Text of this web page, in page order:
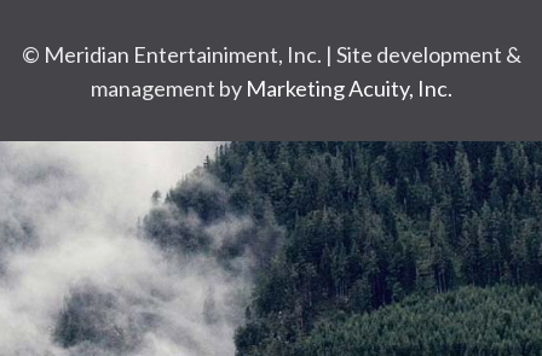
© Meridian Entertainiment, Inc. | Site development &
management by Marketing Acuity, Inc.